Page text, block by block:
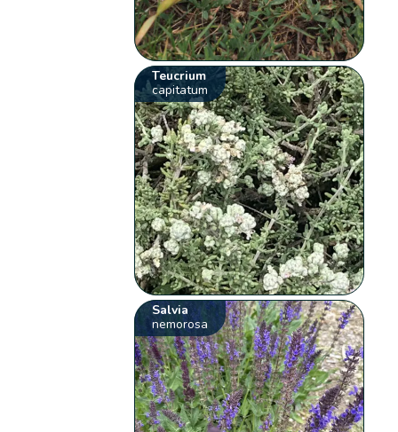
Teucrium
capitatum
Salvia
nemorosa